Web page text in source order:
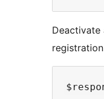
Deactivate